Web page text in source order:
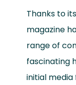
Thanks to
magazine
range of
fascinating
initial media